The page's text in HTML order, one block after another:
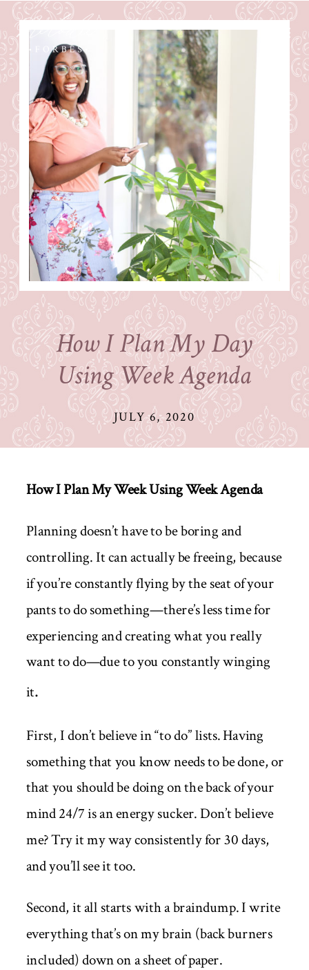
How I Plan My Day
Using Week Agenda
JULY 6, 2020
How I Plan My Week Using Week Agenda
Planning doesn’t have to be boring and
controlling. It can actually be freeing, because
if you’re constantly flying by the seat of your
pants to do something—there’s less time for
experiencing and creating what you really
want to do—due to you constantly winging
it.
First, I don’t believe in “to do” lists. Having
something that you know needs to be done, or
that you should be doing on the back of your
mind 24/7 is an energy sucker. Don’t believe
me? Try it my way consistently for 30 days,
and you’ll see it too.
Second, it all starts with a braindump. I write
everything that’s on my brain (back burners
included) down on a sheet of paper.